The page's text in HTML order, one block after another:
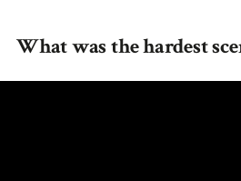
What was the hardest